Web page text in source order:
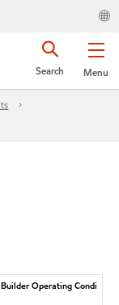
Menu
Search
Operating Condi